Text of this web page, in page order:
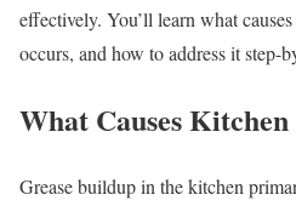
effectively. You’ll learn what
occurs, and how to address it step-
What Causes
Grease buildup in the kitchen